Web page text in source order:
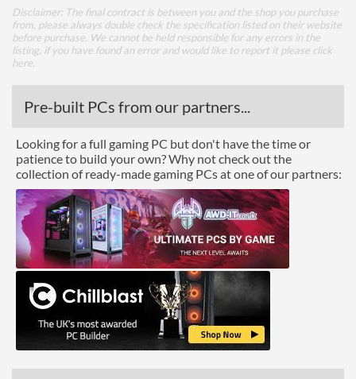
Supported Speeds
2133, 2400, 2666, 2800,
3000, 3200, 3300, 3400,
3466, 3600, 3733, 3866,
Buffered / Registered
Graphics
Multi-GPU Support
GPU / Video Ports
On-Board Graphics
CPU Dependent
DisplayPort
HDMI
HDMI Quantity
1
Disclaimer: The final contract is between you and the shop you purchase
from, please always double check the specification listed on their website
before purchase. We cannot be held responsible for any errors in the
listing, if you have found an error and would like to report it please click
here
Pre-built PCs from our partners...
Looking for a full gaming PC but don't have the time or
patience to build your own? Why not check out the
collection of ready-made gaming PCs at one of our partners: